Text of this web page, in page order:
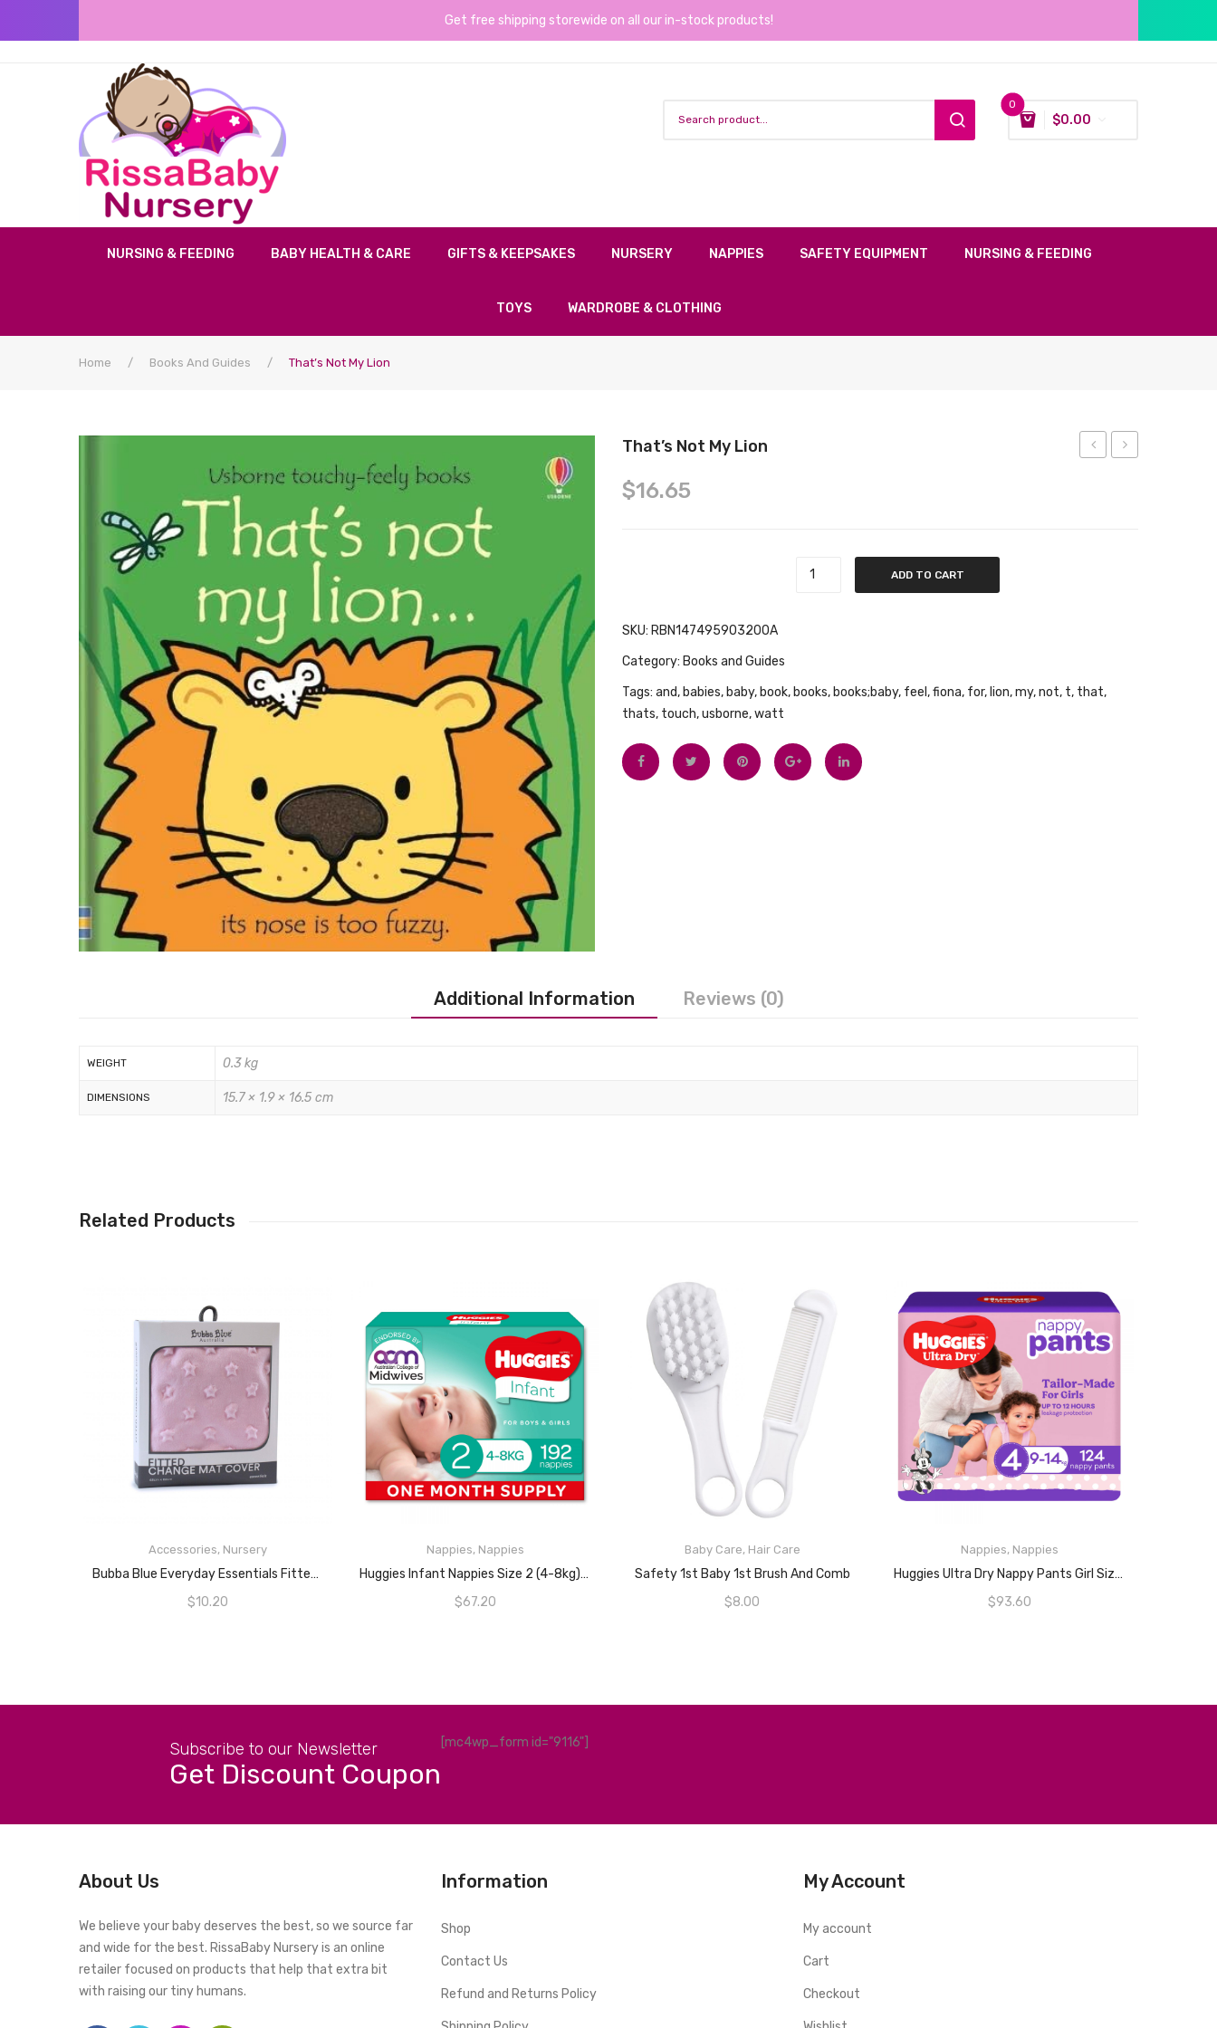
Get free shipping storewide on all our in-stock products!
0
$0.00
NURSING & FEEDING BABY HEALTH & CARE GIFTS & KEEPSAKES NURSERY NAPPIES SAFETY EQUIPMENT NURSING & FEEDING
TOYS WARDROBE & CLOTHING
Home / Books And Guides / That’s Not My Lion
That’s Not My Lion
$16.65
ADD TO CART
SKU: RBN147495903200A
Category: Books and Guides
Tags: and, babies, baby, book, books, books;baby, feel ,fiona, for, lion,my,not, t, that,
thats, touch,usborne,watt
Additional Information Reviews (0)
WEIGHT 0.3 kg
DIMENSIONS 15.7 × 1.9 × 16.5 cm
Related Products
Accessories, Nursery
Bubba Blue Everyday Essentials Fitted Change Mat Cover, Pink
$10.20
READ MORE
Nappies, Nappies
Huggies Infant Nappies Size 2 (4-8kg) 1 Month Supply 192 Count
$67.20
READ MORE
Baby Care, Hair Care
Safety 1st Baby 1st Brush And Comb
$8.00
READ MORE
Nappies, Nappies
Huggies Ultra Dry Nappy Pants Girl Size 4, 62 Count (9-14kg, Pack Of 2)
$93.60
READ MORE
Subscribe to our Newsletter
Get Discount Coupon
[mc4wp_form id="9116"]
About Us
We believe your baby deserves the best, so we source far
and wide for the best. RissaBaby Nursery is an online
retailer focused on products that help that extra bit
with raising our tiny humans.
Information
Shop
Contact Us
Refund and Returns Policy
My Account
My account
Cart
Checkout